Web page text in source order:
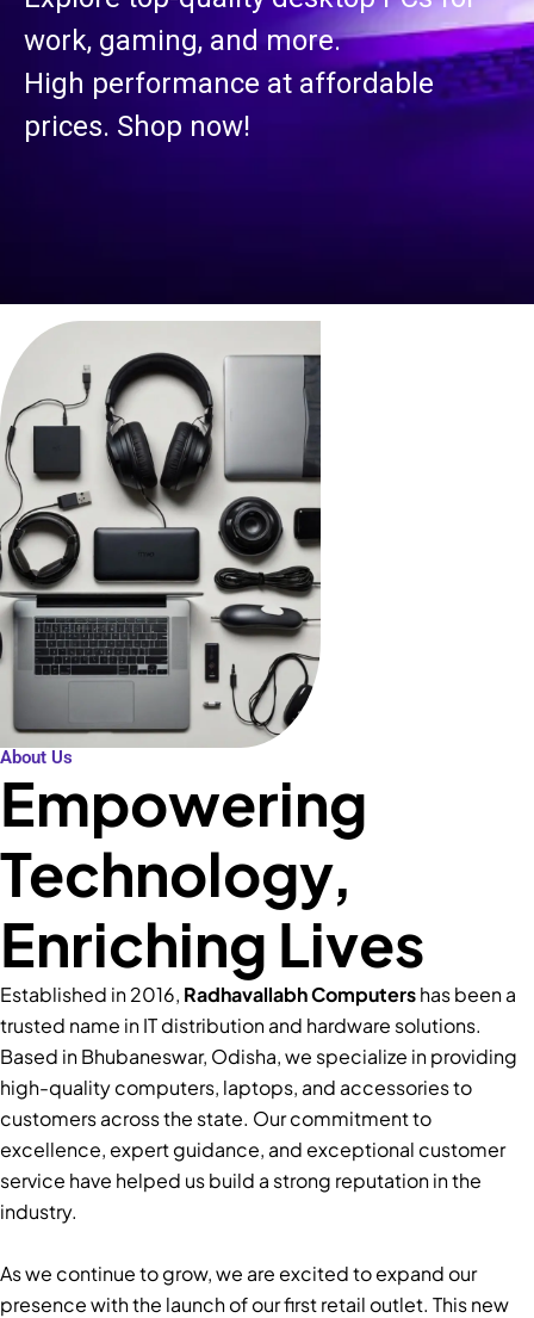
work, gaming, and more.
High performance at affordable
prices. Shop now!
About Us
Empowering
Technology,
Enriching Lives
Established in 2016, Radhavallabh Computershas been a
trusted name in IT distribution and hardware solutions.
Based in Bhubaneswar, Odisha, we specialize in providing
high-quality computers, laptops, and accessories to
customers across the state. Our commitment to
excellence, expert guidance, and exceptional customer
service have helped us build a strong reputation in the
industry.
As we continue to grow, we are excited to expand our
presence with the launch of our first retail outlet. This new